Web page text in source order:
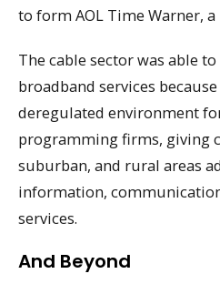
to form AOL Time Warner,
The cable sector was able
broadband services
deregulated environment
programming firms, giving
suburban, and rural areas
information,
services.
And Beyond